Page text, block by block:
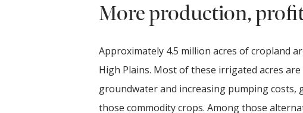
More production,
Approximately 4.5 million acres of cropland
High Plains. Most of these irrigated acres
groundwater and increasing pumping
those commodity crops. Among those